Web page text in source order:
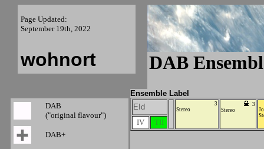
Page Updated:
September 19th, 2022
wohnort DAB
DAB
("original flavour")
DAB+
Ensemble Label
EId
3
Stereo
3
Stereo
IV TII